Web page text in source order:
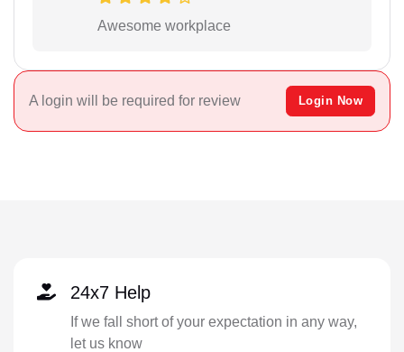
Awesome workplace
A login will be required for review Login Now
24x7 Help
If we fall short of your expectation in any way,
let us know